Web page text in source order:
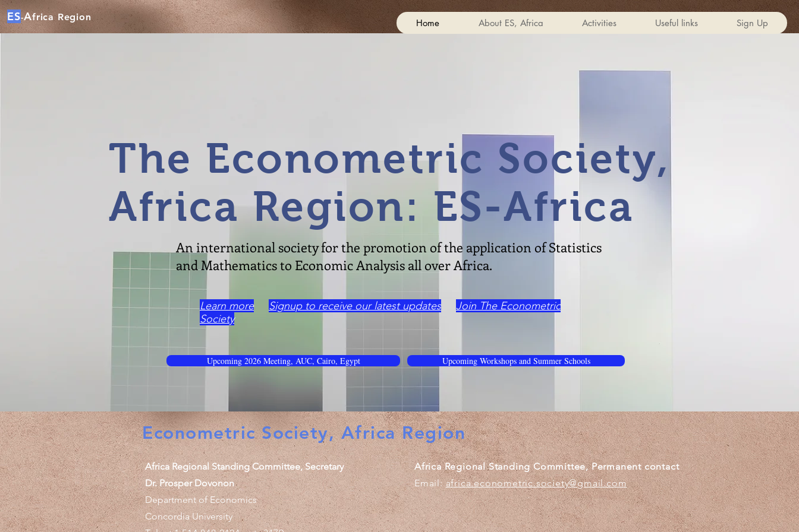
ES-Africa Region
Home About ES, Africa Activities Useful links Sign Up
The Econometric Society,
Africa Region: ES-Africa
An international society for the promotion of the application of Statistics
and Mathematics to Economic Analysis all over Africa.
Learn more Signup to receive our latest updates
Join The Econometric
Society
Upcoming 2026 Meeting, AUC, Cairo, Egypt Upcoming Workshops and Summer Schools
Econometric Society, Africa Region
Africa Regional Standing Committee, Secretary
Dr. Prosper Dovonon
Department of Economics
Concordia University
Africa Regional Standing Committee, Permanent contact
Email: africa.econometric.society@gmail.com